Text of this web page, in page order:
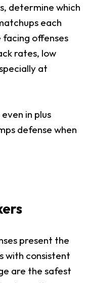
determine which
each
offenses
rates, low
at
in plus
defense when
present the
with consistent
are the safest